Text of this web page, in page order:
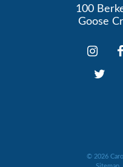
100
Goose
© 2026